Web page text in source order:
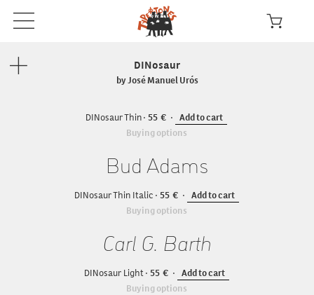
DINosaur
by José Manuel Urós
DINosaur Thin 55
Add to cart
Buying options
Bud Adams
DINosaur Thin Italic 55
Add to cart
Buying options
Carl G. Barth
DINosaur Light 55
Add to cart
Buying options